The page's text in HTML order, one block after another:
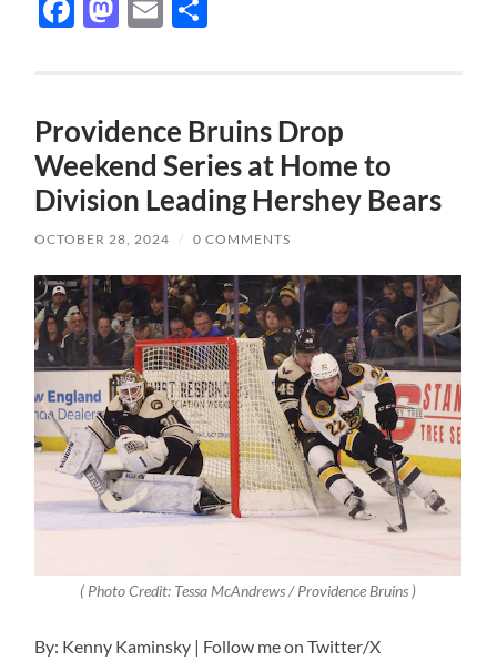
Facebook
Mastodon
Email
Providence Bruins Drop
Weekend Series at Home to
Division Leading Hershey Bears
OCTOBER 28, 2024 / 0 COMMENTS
( Photo Credit: Tessa McAndrews / Providence Bruins )
By: Kenny Kaminsky | Follow me on Twitter/X